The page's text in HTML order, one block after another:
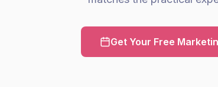
Get Your Free